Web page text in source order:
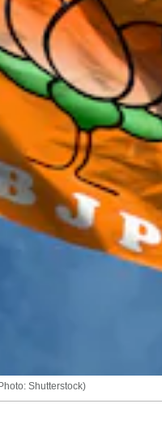
Shutterstock)